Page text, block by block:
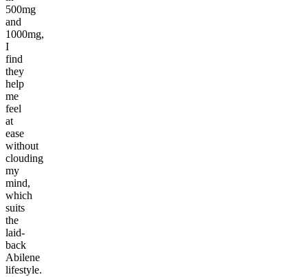
500mg
and
1000mg,
I
find
they
help
me
feel
at
ease
without
clouding
my
mind,
which
suits
the
laid-
back
Abilene
lifestyle.